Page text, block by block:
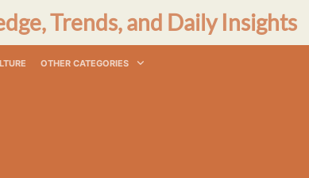
Trends, and Daily Insights
OTHER CATEGORIES